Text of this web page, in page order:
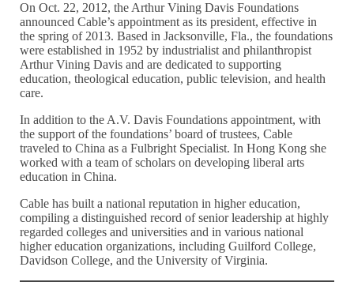
On Oct. 22, 2012, the Arthur Vining Davis Foundations
announced Cable’s appointment as its president, effective in
the spring of 2013. Based in Jacksonville, Fla., the foundations
were established in 1952 by industrialist and philanthropist
Arthur Vining Davis and are dedicated to supporting
education, theological education, public television, and health
care.
In addition to the A.V. Davis Foundations appointment, with
the support of the foundations’ board of trustees, Cable
traveled to China as a Fulbright Specialist. In Hong Kong she
worked with a team of scholars on developing liberal arts
education in China.
Cable has built a national reputation in higher education,
compiling a distinguished record of senior leadership at highly
regarded colleges and universities and in various national
higher education organizations, including Guilford College,
Davidson College, and the University of Virginia.